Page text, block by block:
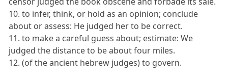
10. to infer, think, or hold as an opinion; conclude
about or assess: He judged her to be correct.
11. to make a careful guess about; estimate: We
judged the distance to be about four miles.
12. (of the ancient hebrew judges) to govern.